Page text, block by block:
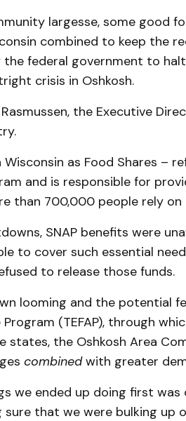
largesse, some good
combined to keep the
federal government to halt
crisis in Oshkosh.
the Executive
Wisconsin as Food Shares –
and is responsible for
than 700,000 people rely on
SNAP benefits were
to cover such essential
to release those funds.
looming and the potential
(TEFAP), through
states, the Oshkosh Area
combinedwith greater
we ended up doing first
that we were bulking up